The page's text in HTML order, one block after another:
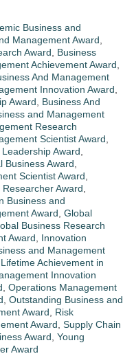
Business and
Management Award,
Award, Business
Achievement Award,
And Management
Innovation Award,
Award, Business And
and Management
Research
Scientist Award,
Award,
Business Award,
Scientist Award,
Award,
Business and
Award, Global
Business Research
Award, Innovation
and Management
Lifetime Achievement in
Innovation
, Operations Management
, Outstanding Business and
Award, Risk
Award, Supply Chain
Award, Young
Award